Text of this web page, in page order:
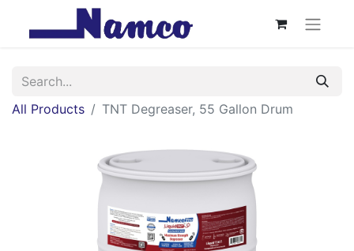
All Products TNT Degreaser, 55 Gallon Drum